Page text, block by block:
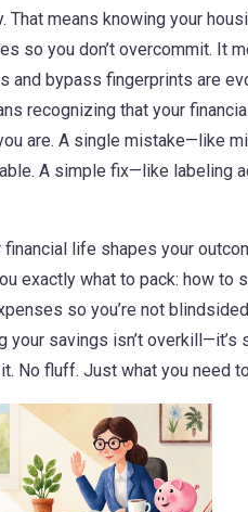
That means knowing your
so you don’t overcommit. It
and bypass fingerprints are
recognizing that your
are. A single mistake—like
A simple fix—like labeling
financial life shapes your
exactly what to pack: how to
so you’re not
your savings isn’t overkill—it’s
No fluff. Just what you need